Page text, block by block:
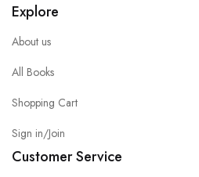
Explore
About us
All Books
Shopping Cart
Sign in/Join
Customer Service